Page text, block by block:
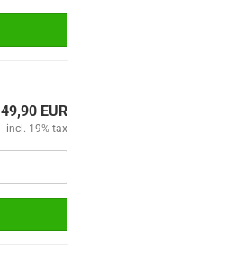
49,90 EUR
incl. 19% tax